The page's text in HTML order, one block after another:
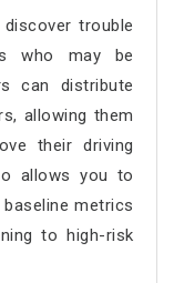
trouble
who may be
can distribute
allowing them
their driving
allows you to
metrics
to high-risk